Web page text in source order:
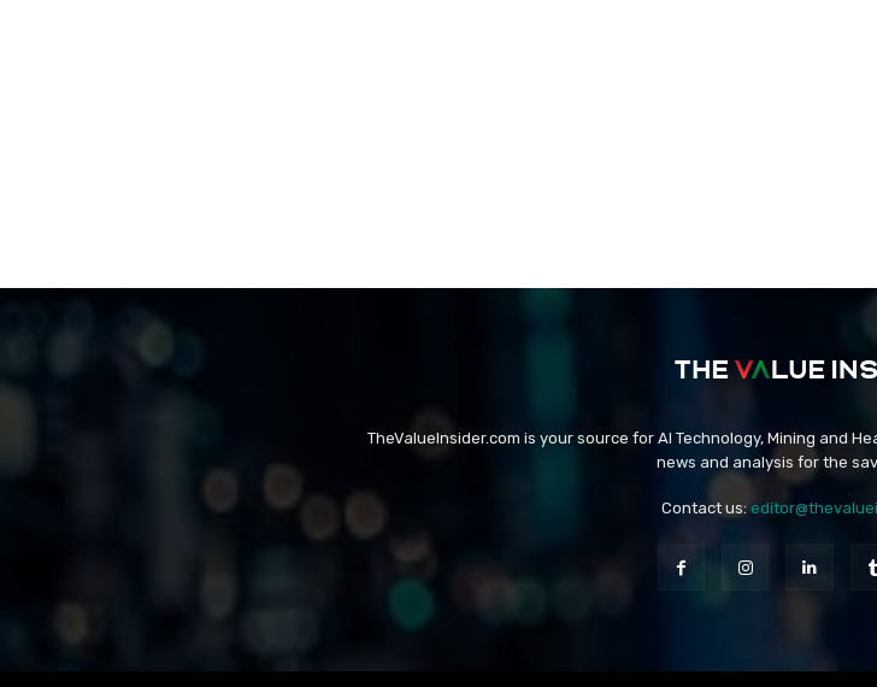
TheValueInsider.com is your source for AI Technology, Mining and
news and analysis for the
Contact us: